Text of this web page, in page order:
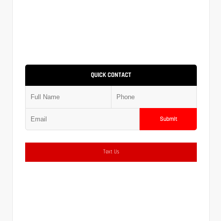
QUICK CONTACT
Submit
Text Us